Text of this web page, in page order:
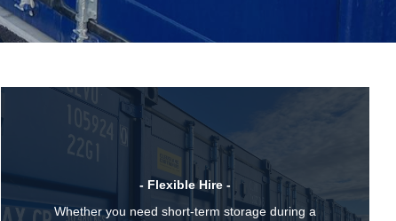
- Flexible Hire -
Whether you need short-term storage during a